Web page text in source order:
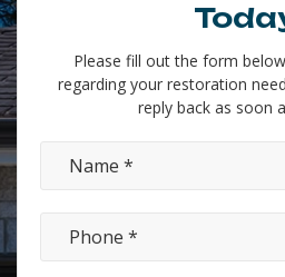
Please fill out the form
regarding your restoration
reply back as soon